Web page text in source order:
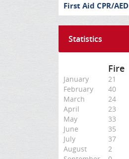
First Aid CPR/AED
Statistics
Fire
January
21
February
40
March
24
April
23
May
33
June
35
July
37
August
2